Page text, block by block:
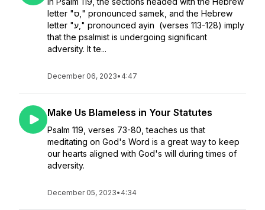
letter "ס," pronounced samek, and the Hebrew
letter "ע," pronounced ayin (verses 113-128) imply
that the psalmist is undergoing significant
adversity. It te...
December 06, 2023• 4:47
Make Us Blameless in Your Statutes
Psalm 119, verses 73-80, teaches us that
meditating on God's Word is a great way to keep
our hearts aligned with God's will during times of
adversity.
December 05, 2023• 4:34